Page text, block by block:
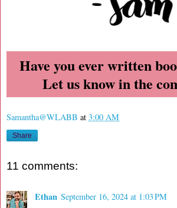
Have you ever written
Let us know in the
Samantha@WLABB at 3:00 AM
Share
11 comments:
Ethan September 16, 2024 at 1:03 PM